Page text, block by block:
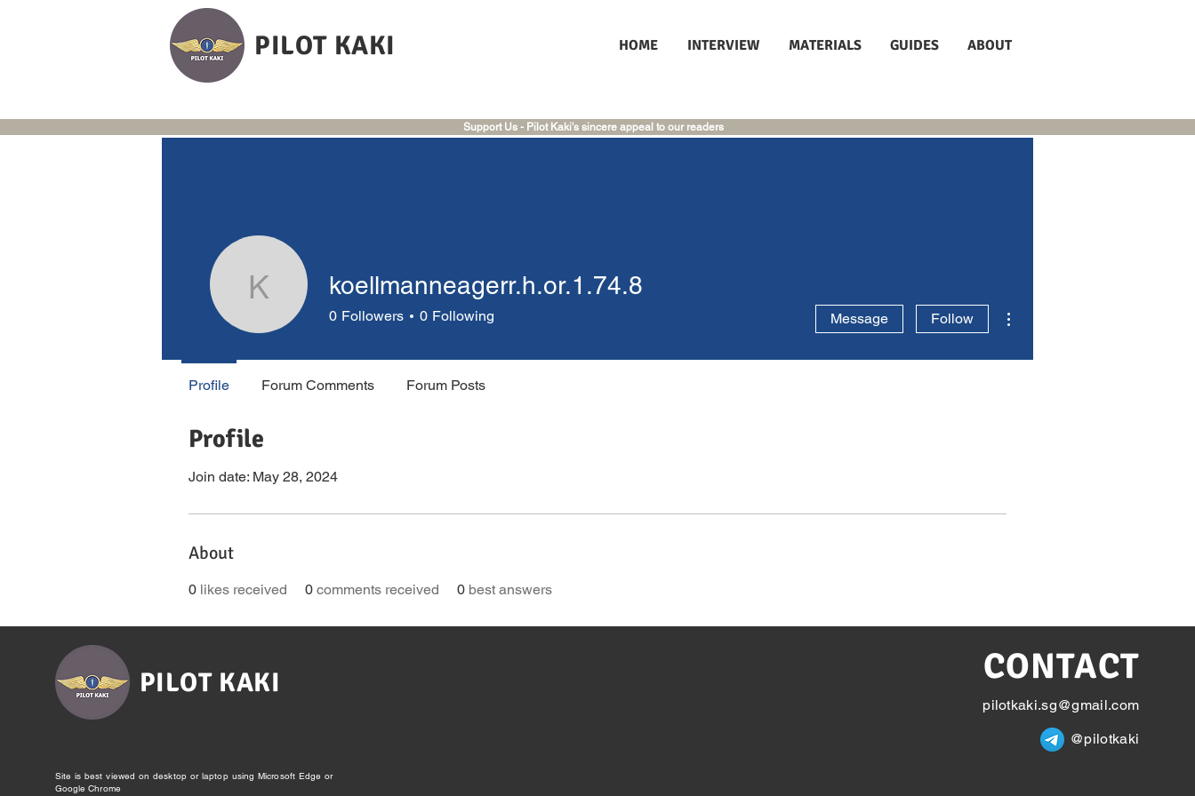
PILOT KAKI HOME INTERVIEW MATERIALS GUIDES ABOUT
Support Us - Pilot Kaki's sincere appeal to our readers
Profile
Join date: May 28, 2024
About
0 likes received 0 comments received 0 best answers
koellmanneagerr.h.or.1.74.8
koellmanneagerr.h.or.1.74.8
0 Followers 0 Following Message Follow
Profile Forum Comments Forum Posts
PILOT KAKI
Site is best viewed on desktop or laptop using Microsoft Edge or
Google Chrome
CONTACT
pilotkaki.sg@gmail.com
@pilotkaki